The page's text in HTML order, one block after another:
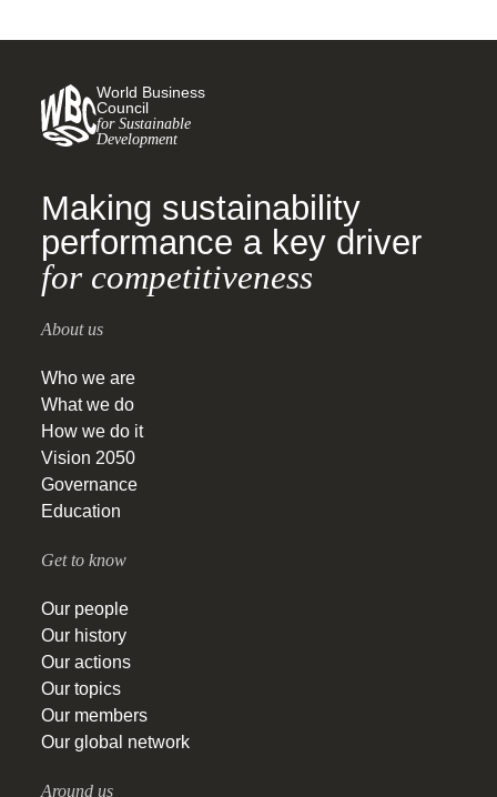
World Business
Council
for Sustainable
Development
Making sustainability
performance a key driver
for competitiveness
About us
Who we are
What we do
How we do it
Vision 2050
Governance
Education
Get to know
Our people
Our history
Our actions
Our topics
Our members
Our global network
Around us